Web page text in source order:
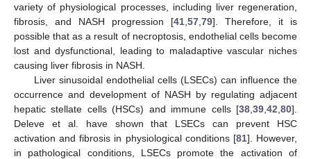
variety of physiological processes, including liver regeneration,
fibrosis, and NASH progression [41 57 79]. Therefore, it is
possible that as a result of necroptosis, endothelial cells become
lost and dysfunctional, leading to maladaptive vascular niches
causing liver fibrosis in NASH.
Liver sinusoidal endothelial cells (LSECs) can influence the
occurrence and development of NASH by regulating adjacent
hepatic stellate cells (HSCs) and immune cells [38 39 42 80].
Deleve et al. have shown that LSECs can prevent HSC
activation and fibrosis in physiological conditions [81]. However,
in pathological conditions, LSECs promote the activation of